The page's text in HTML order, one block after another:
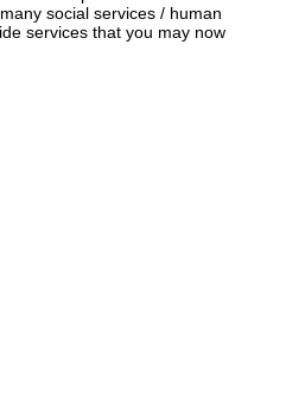
social services / human
services that you may now